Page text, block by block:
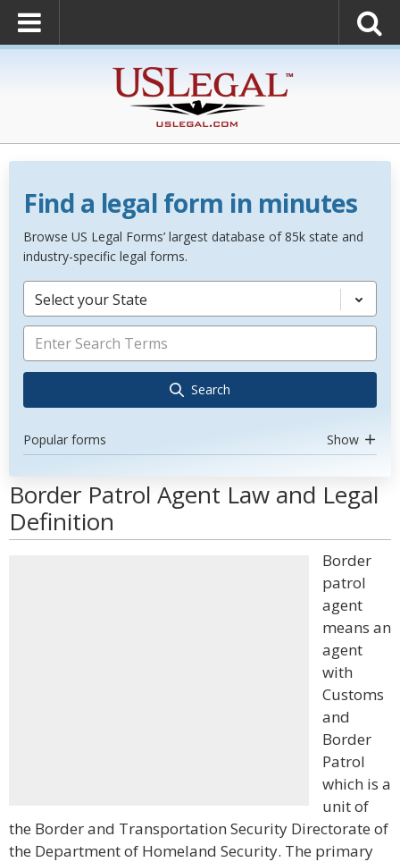
Find a legal form in minutes
Browse US Legal Forms’ largest database of 85k state and
industry-specific legal forms.
Select your State
Search
Popular forms Show
Border Patrol Agent Law and Legal
Definition
Border
patrol
agent
means an
agent
with
Customs
and
Border
Patrol
which is a
unit of
the Border and Transportation Security Directorate of
the Department of Homeland Security. The primary